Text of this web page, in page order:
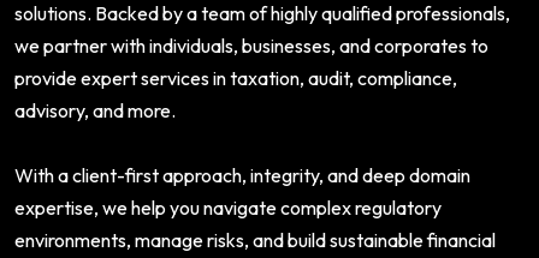
solutions. Backed by a team of highly qualified professionals,
we partner with individuals, businesses, and corporates to
provide expert services in taxation, audit, compliance,
advisory, and more.
With a client-first approach, integrity, and deep domain
expertise, we help you navigate complex regulatory
environments, manage risks, and build sustainable financial